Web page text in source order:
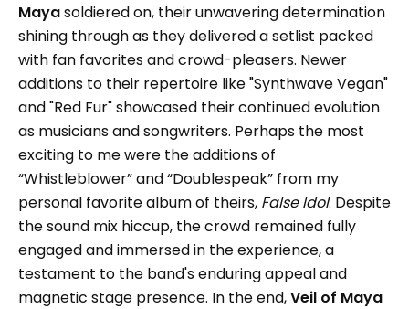
Mayasoldiered on, their unwavering determination
shining through as they delivered a setlist packed
with fan favorites and crowd-pleasers. Newer
additions to their repertoire like "Synthwave Vegan"
and "Red Fur" showcased their continued evolution
as musicians and songwriters. Perhaps the most
exciting to me were the additions of
“Whistleblower” and “Doublespeak” from my
personal favorite album of theirs, False Idol. Despite
the sound mix hiccup, the crowd remained fully
engaged and immersed in the experience, a
testament to the band's enduring appeal and
magnetic stage presence. In the end,Veil of Maya